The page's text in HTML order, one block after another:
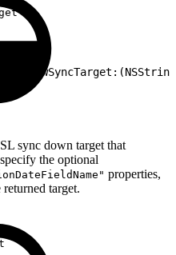
sync down target that
the optional
properties,
returned target.